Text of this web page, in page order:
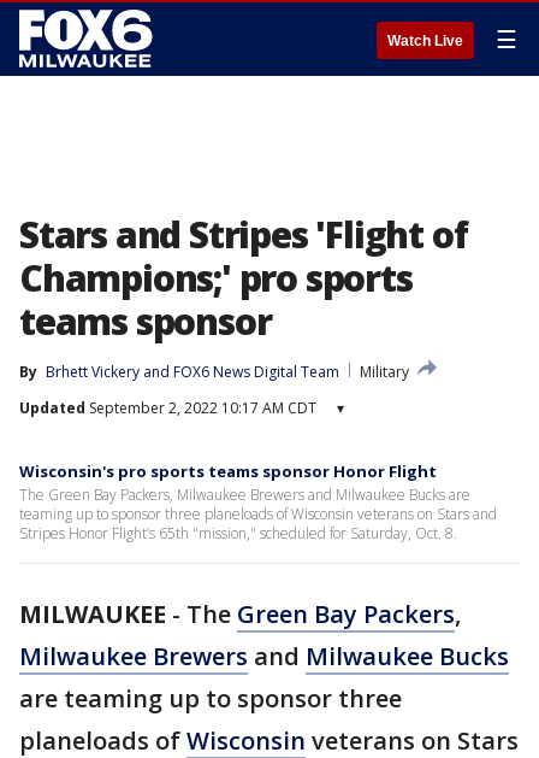
Watch Live ☰
Stars and Stripes 'Flight of
Champions;' pro sports
teams sponsor
By Brhett Vickery and FOX6 News Digital Team
Military
Updated September 2, 2022 10:17 AM CDT ▾
Wisconsin's pro sports teams sponsor Honor Flight
The Green Bay Packers, Milwaukee Brewers and Milwaukee Bucks are
teaming up to sponsor three planeloads of Wisconsin veterans on Stars and
Stripes Honor Flight’s 65th "mission," scheduled for Saturday, Oct. 8.
MILWAUKEE - The Green Bay Packers,
Milwaukee Brewers and Milwaukee Bucks
are teaming up to sponsor three
planeloads ofWisconsin veterans on Stars